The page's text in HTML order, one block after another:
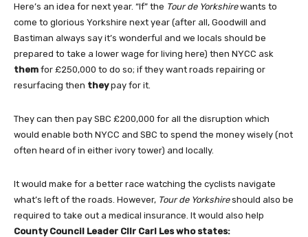
Here’s an idea for next year. “If” the Tour de Yorkshirewants to
come to glorious Yorkshire next year (after all, Goodwill and
Bastiman always say it’s wonderful and we locals should be
prepared to take a lower wage for living here) then NYCC ask
them for £250,000 to do so; if they want roads repairing or
resurfacing then theypay for it.
They can then pay SBC £200,000 for all the disruption which
would enable both NYCC and SBC to spend the money wisely (not
often heard of in either ivory tower) and locally.
It would make for a better race watching the cyclists navigate
what’s left of the roads. However, Tour de Yorkshireshould also be
required to take out a medical insurance. It would also help
County Council Leader Cllr Carl Leswho states: